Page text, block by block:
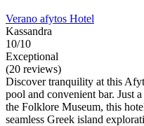
Verano afytos Hotel
Kassandra
10/10
Exceptional
(20 reviews)
Discover tranquility at this
pool and convenient bar. Just
the Folklore Museum, this
seamless Greek island